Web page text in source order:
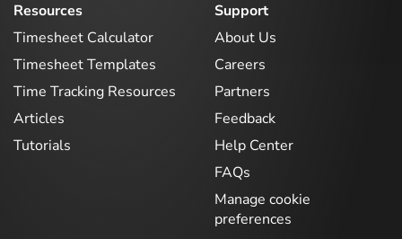
Resources
Timesheet Calculator
Timesheet Templates
Time Tracking Resources
Articles
Tutorials
Support
About Us
Careers
Partners
Feedback
Help Center
FAQs
Manage cookie
preferences